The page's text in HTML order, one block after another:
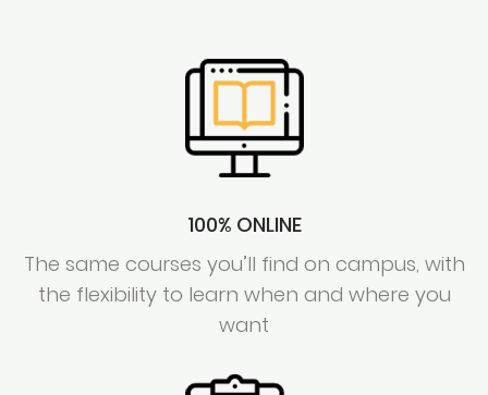
100% ONLINE
The same courses you’ll find on campus, with
the flexibility to learn when and where you
want